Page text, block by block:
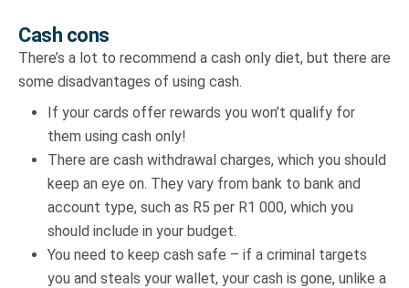
Cash cons
There’s a lot to recommend a cash only diet, but there are
some disadvantages of using cash.
If your cards offer rewards you won’t qualify for
them using cash only!
There are cash withdrawal charges, which you should
keep an eye on. They vary from bank to bank and
account type, such as R5 per R1 000, which you
should include in your budget.
You need to keep cash safe – if a criminal targets
you and steals your wallet, your cash is gone, unlike a